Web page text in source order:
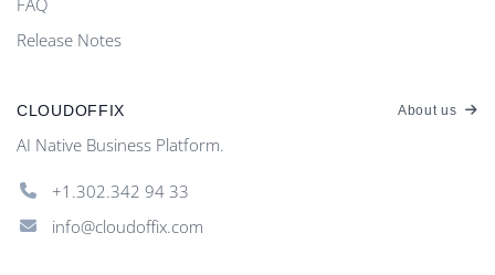
Release Notes
CLOUDOFFIX About us
AI Native Business Platform.
+1.302.342 94 33
info@cloudoffix.com